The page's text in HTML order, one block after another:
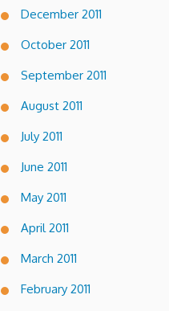
December 2011
October 2011
September 2011
August 2011
July 2011
June 2011
May 2011
April 2011
March 2011
February 2011